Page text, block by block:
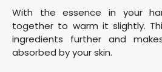
With the essence in your
together to warm it slightly.
ingredients further and
absorbed by your skin.